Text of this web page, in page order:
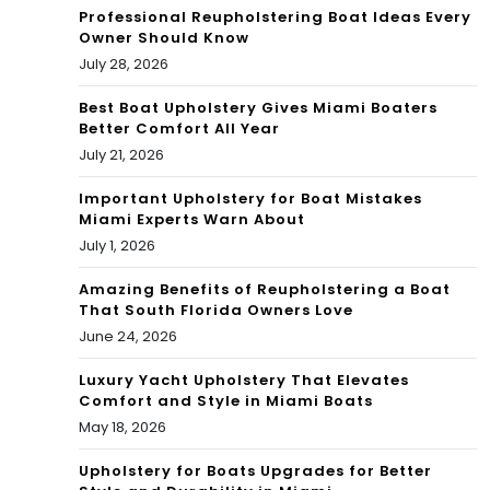
zkill
Professional Reupholstering Boat Ideas Every
Owner Should Know
July 28, 2026
Best Boat Upholstery Gives Miami Boaters
Better Comfort All Year
July 21, 2026
Important Upholstery for Boat Mistakes
Miami Experts Warn About
July 1, 2026
Amazing Benefits of Reupholstering a Boat
That South Florida Owners Love
June 24, 2026
Luxury Yacht Upholstery That Elevates
Comfort and Style in Miami Boats
May 18, 2026
Upholstery for Boats Upgrades for Better